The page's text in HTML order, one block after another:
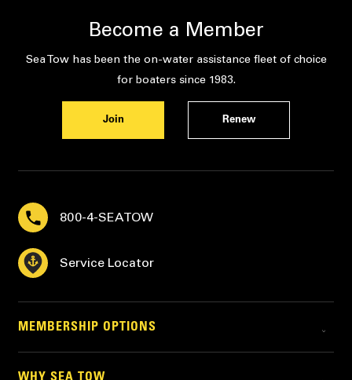
Become a Member
Sea Tow has been the on-water assistance fleet of choice
for boaters since 1983.
Join Renew
800-4-SEATOW
Service Locator
MEMBERSHIP OPTIONS
WHY SEA TOW